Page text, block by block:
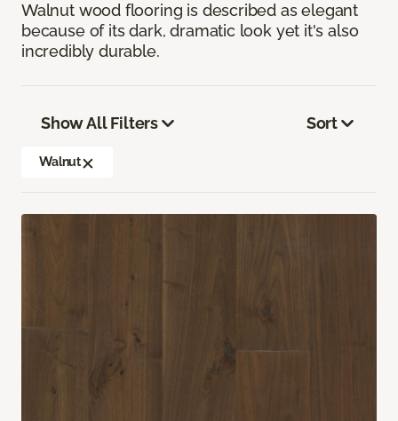
Walnut wood flooring is described as elegant
because of its dark, dramatic look yet it's also
incredibly durable.
Show All Filters
Walnut
Sort